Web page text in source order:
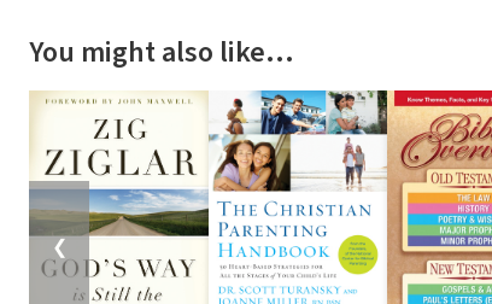
You might also like…
❮